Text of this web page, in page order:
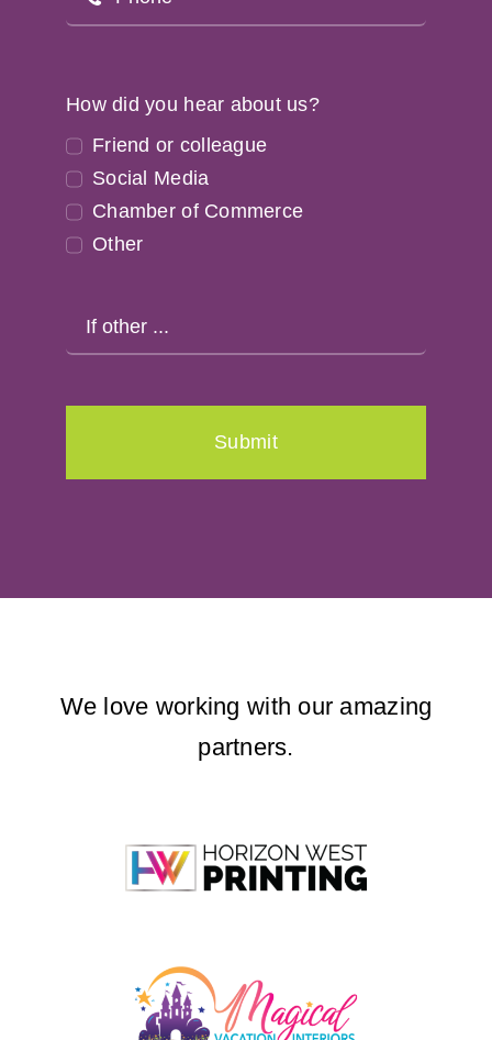
How did you hear about us?
Friend or colleague
Social Media
Chamber of Commerce
Other
Submit
We love working with our amazing
partners.